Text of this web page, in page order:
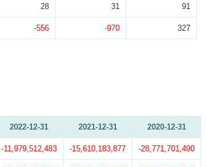
28 31 91
-556 -970 327
2022-12-31 2021-12-31 2020-12-31
-11,979,512,483 -15,610,183,877 -28,771,701,490